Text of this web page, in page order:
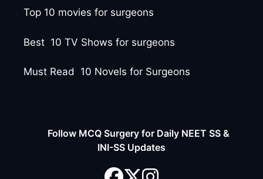
Top 10 movies for surgeons
Best 10 TV Shows for surgeons
Must Read 10 Novels for Surgeons
Follow MCQ Surgery for Daily NEET SS &
INI-SS Updates